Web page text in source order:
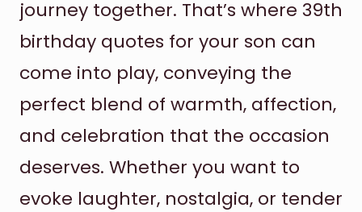
journey together. That’s where 39th
birthday quotes for your son can
come into play, conveying the
perfect blend of warmth, affection,
and celebration that the occasion
deserves. Whether you want to
evoke laughter, nostalgia, or tender